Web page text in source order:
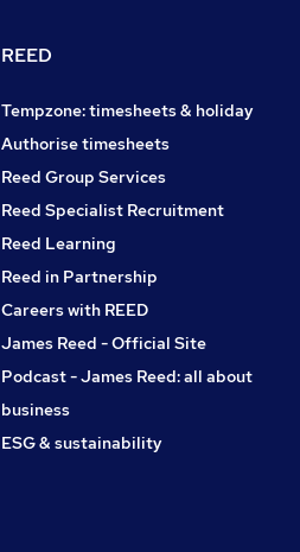
REED
Tempzone: timesheets & holiday
Authorise timesheets
Reed Group Services
Reed Specialist Recruitment
Reed Learning
Reed in Partnership
Careers with REED
James Reed - Official Site
Podcast - James Reed: all about
business
ESG & sustainability